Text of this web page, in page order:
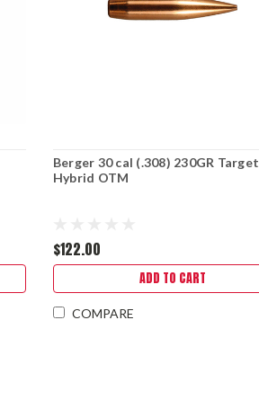
Berger 30 cal (.308) 230GR Target
Hybrid OTM
$122.00
ADD TO CART
COMPARE